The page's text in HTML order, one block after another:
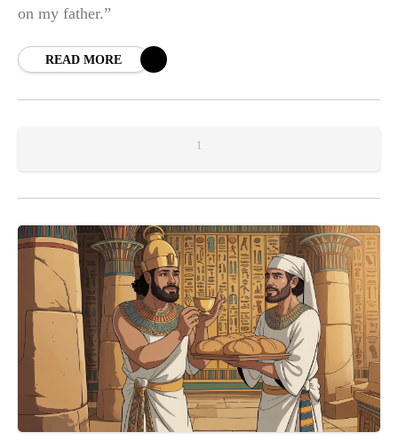
on my father.”
READ MORE
1